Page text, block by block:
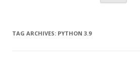
TAG ARCHIVES: PYTHON 3.9